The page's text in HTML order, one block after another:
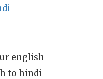
english
to hindi